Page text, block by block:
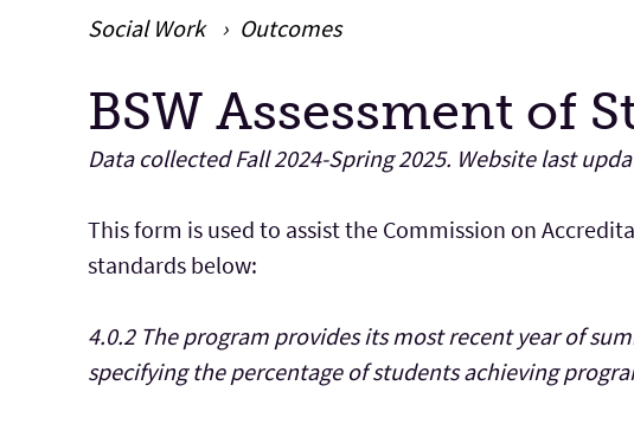
Social Work Outcomes
Main Content
BSW Assessment of
Data collected Fall 2024-Spring 2025. Website last
This form is used to assist the Commission on
standards below:
4.0.2 The program provides its most recent year of
specifying the percentage of students achieving